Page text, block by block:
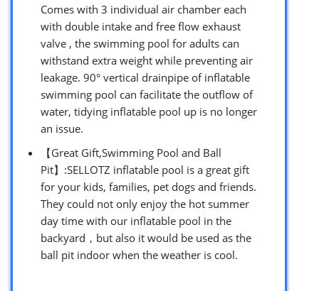
Comes with 3 individual air chamber each
with double intake and free flow exhaust
valve , the swimming pool for adults can
withstand extra weight while preventing air
leakage. 90° vertical drainpipe of inflatable
swimming pool can facilitate the outflow of
water, tidying inflatable pool up is no longer
an issue.
【Great Gift,Swimming Pool and Ball
Pit】:SELLOTZ inflatable pool is a great gift
for your kids, families, pet dogs and friends.
They could not only enjoy the hot summer
day time with our inflatable pool in the
backyard，but also it would be used as the
ball pit indoor when the weather is cool.